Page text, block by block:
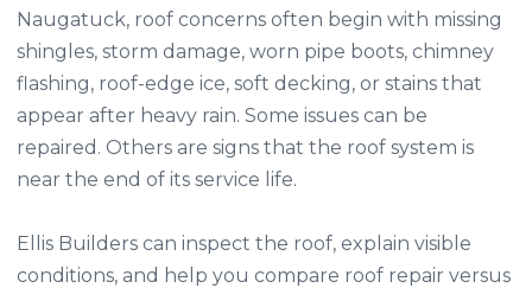
Naugatuck, roof concerns often begin with missing
shingles, storm damage, worn pipe boots, chimney
flashing, roof-edge ice, soft decking, or stains that
appear after heavy rain. Some issues can be
repaired. Others are signs that the roof system is
near the end of its service life.
Ellis Builders can inspect the roof, explain visible
conditions, and help you compare roof repair versus